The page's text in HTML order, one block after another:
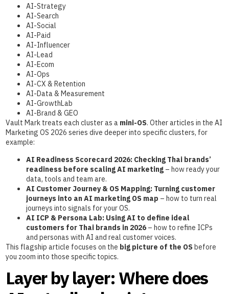
AI-Strategy
AI-Search
AI-Social
AI-Paid
AI-Influencer
AI-Lead
AI-Ecom
AI-Ops
AI-CX & Retention
AI-Data & Measurement
AI-GrowthLab
AI-Brand & GEO
Vault Mark treats each cluster as amini-OS. Other articles in the AI
Marketing OS 2026 series dive deeper into specific clusters, for
example:
AI Readiness Scorecard 2026: Checking Thai brands’
readiness before scaling AI marketing– how ready your
data, tools and team are.
AI Customer Journey & OS Mapping: Turning customer
journeys into an AI marketing OS map – how to turn real
journeys into signals for your OS.
AI ICP & Persona Lab: Using AI to define ideal
customers for Thai brands in 2026– how to refine ICPs
and personas with AI and real customer voices.
This flagship article focuses on the big picture of the OSbefore
you zoom into those specific topics.
Layer by layer: Where does